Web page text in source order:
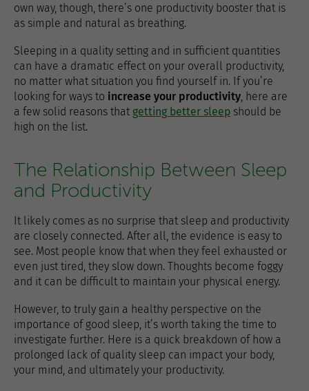
own way, though, there’s one productivity booster that is
as simple and natural as breathing.
Sleeping in a quality setting and in sufficient quantities
can have a dramatic effect on your overall productivity,
no matter what situation you find yourself in. If you’re
looking for ways to increase your productivity, here are
a few solid reasons that getting better sleep should be
high on the list.
The Relationship Between Sleep
and Productivity
It likely comes as no surprise that sleep and productivity
are closely connected. After all, the evidence is easy to
see. Most people know that when they feel exhausted or
even just tired, they slow down. Thoughts become foggy
and it can be difficult to maintain your physical energy.
However, to truly gain a healthy perspective on the
importance of good sleep, it’s worth taking the time to
investigate further. Here is a quick breakdown of how a
prolonged lack of quality sleep can impact your body,
your mind, and ultimately your productivity.